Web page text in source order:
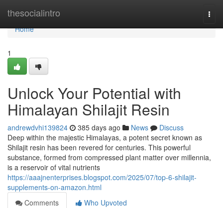
thesocialintro
Home
Home
1
Unlock Your Potential with
Himalayan Shilajit Resin
andrewdvhi139824 385 days ago News
Discuss
Deep within the majestic Himalayas, a potent secret known as
Shilajit resin has been revered for centuries. This powerful
substance, formed from compressed plant matter over millennia,
is a reservoir of vital nutrients
https://aaajnenterprises.blogspot.com/2025/07/top-6-shilajit-
supplements-on-amazon.html
Comments
Who Upvoted